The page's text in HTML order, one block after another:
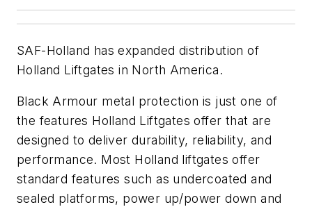
SAF-Holland has expanded distribution of
Holland Liftgates in North America.
Black Armour metal protection is just one of
the features Holland Liftgates offer that are
designed to deliver durability, reliability, and
performance. Most Holland liftgates offer
standard features such as undercoated and
sealed platforms, power up/power down and